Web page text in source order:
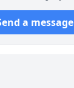
a message